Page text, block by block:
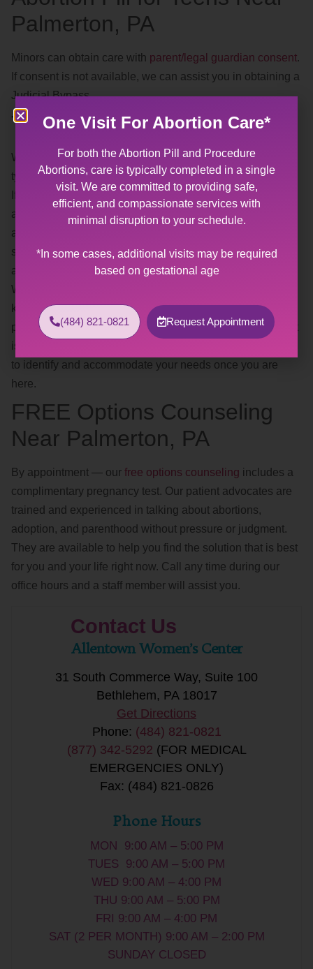
Palmerton, PA
Minors can obtain care with parent/legal guardian consent.
If consent is not available, we can assist you in obtaining a
Judicial Bypass.
Trauma Informed
We understand, and recognize, the effects of different
types oftrauma.
If you or someone you know has experienced sexual
abuse or violence, having a gynecological exam or
abortion may be difficult. Our goal is to provide you with a
safe, affirming space where you help us plan the best
approach for your visit.
When making your appointment, please feel free to let us
know what your needs are for your visit (i.e. preferred
positions, safe words, avoiding trigger words, clothing). If it
is too difficult to discuss this over the phone, we are happy
to identify and accommodate your needs once you are
here.
FREE Options Counseling
Near Palmerton, PA
By appointment — our free options counseling includes a
complimentary pregnancy test. Our patient advocates are
trained and experienced in talking about abortions,
adoption, and parenthood without pressure or judgment.
They are available to help you find the solution that is best
for you and your life right now. Call any time during our
office hours and a staff member will assist you.
Contact Us
Allentown Women’s Center
31 South Commerce Way, Suite 100
Bethlehem, PA 18017
Get Directions
Phone: (484) 821-0821
(877) 342-5292 (FOR MEDICAL
EMERGENCIES ONLY)
Fax: (484) 821-0826
Phone Hours
MON 9:00 AM – 5:00 PM
TUES 9:00 AM – 5:00 PM
WED 9:00 AM – 4:00 PM
THU 9:00 AM – 5:00 PM
FRI 9:00 AM – 4:00 PM
SAT (2 PER MONTH) 9:00 AM – 2:00 PM
SUNDAY CLOSED
One Visit For Abortion Care*
For both the Abortion Pill and Procedure
Abortions, care is typically completed in a single
visit. We are committed to providing safe,
efficient, and compassionate services with
minimal disruption to your schedule.
*In some cases, additional visits may be required
based on gestational age
(484) 821-0821 Request Appointment